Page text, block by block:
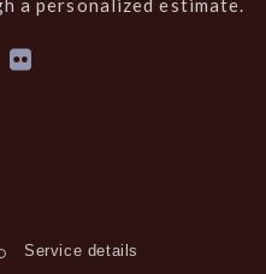
a personalized estimate.
Service details